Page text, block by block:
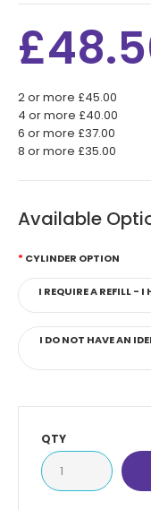
2 or more £45.00
4 or more £40.00
6 or more £37.00
8 or more £35.00
Available
CYLINDER OPTION
I REQUIRE A REFILL -
I DO NOT HAVE AN
QTY